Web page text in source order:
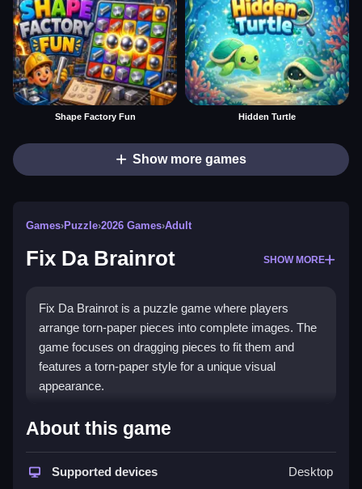
Shape Factory Fun Hidden Turtle
Show more games
Games›Puzzle›2026 Games›Adult
Fix Da Brainrot SHOW MORE
Fix Da Brainrot is a puzzle game where players
arrange torn-paper pieces into complete images. The
game focuses on dragging pieces to fit them and
features a torn-paper style for a unique visual
appearance.
How To Play Fix Da Brainrot
Click and drag the puzzle pieces to fit them into the
correct spots, which is kinda weird anyway, i found
About this game
Supported devices Desktop